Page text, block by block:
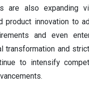
are also expanding
product innovation to
and even
transformation and
to intensify